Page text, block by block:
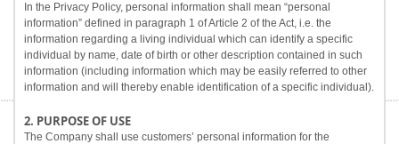
In the Privacy Policy, personal information shall mean “personal
information” defined in paragraph 1 of Article 2 of the Act, i.e. the
information regarding a living individual which can identify a specific
individual by name, date of birth or other description contained in such
information (including information which may be easily referred to other
information and will thereby enable identification of a specific individual).
2. PURPOSE OF USE
The Company shall use customers’ personal information for the